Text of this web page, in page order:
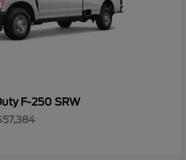
F-250 SRW